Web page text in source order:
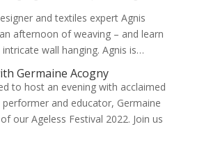
and textiles expert Agnis
afternoon of weaving – and learn
wall hanging. Agnis is…
Germaine Acogny
to host an evening with acclaimed
and educator, Germaine
our Ageless Festival 2022. Join us